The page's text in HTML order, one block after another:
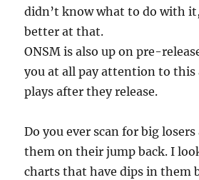
didn’t know what to do with
better at that.
ONSM is also up on pre-
you at all pay attention to this
plays after they release.
Do you ever scan for big
them on their jump back. I
charts that have dips in them